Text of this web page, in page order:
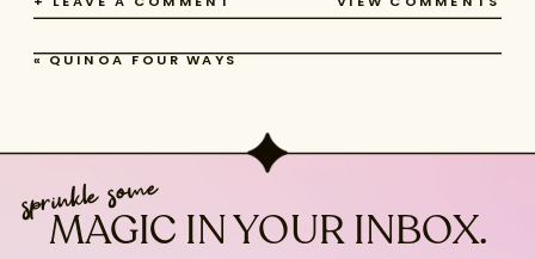
«QUINOA FOUR WAYS
MAGIC IN YOUR INBOX.
sprinkle some